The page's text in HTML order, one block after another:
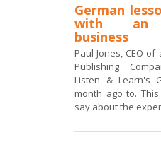
German
with an
business
Paul Jones, CEO
Publishing
Listen & Learn's
month ago to.
say about the